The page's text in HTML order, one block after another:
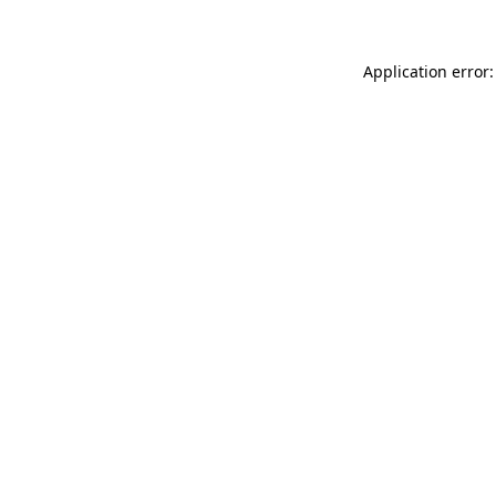
Application